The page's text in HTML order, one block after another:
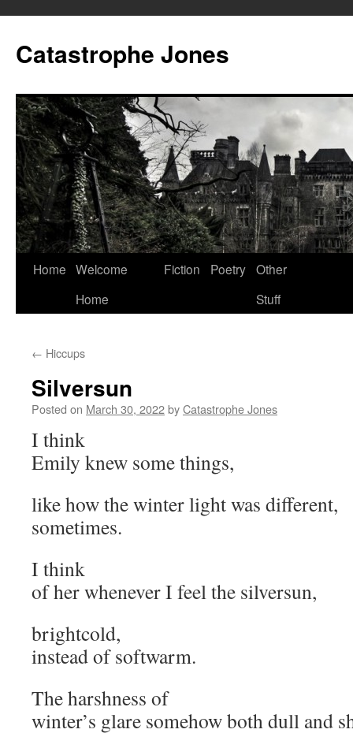
content
Catastrophe Jones
Home Welcome
Home
Fiction Poetry Other
Stuff
← Hiccups
Silversun
Posted on March 30, 2022byCatastrophe Jones
I think
Emily knew some things,
like how the winter light was different,
sometimes.
I think
of her whenever I feel the silversun,
brightcold,
instead of softwarm.
The harshness of
winter’s glare somehow both dull and